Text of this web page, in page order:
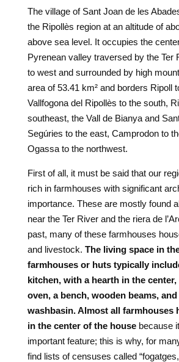
The village of Sant Joan de les
the Ripollès region at an altitude of
above sea level. It occupies the
Pyrenean valley traversed by the Ter
to west and surrounded by high
area of 53.41 km² and borders Ripoll
Vallfogona del Ripollès to the south,
southeast, the Vall de Bianya and
Segúries to the east, Camprodon to
Ogassa to the northwest.
First of all, it must be said that our
rich in farmhouses with significant
importance. These are mostly found
near the Ter River and the riera de
past, many of these farmhouses
and livestock. The living space in
farmhouses or huts typically
kitchen, with a hearth in the
oven, a bench, wooden beams,
washbasin. Almost all farmhouses
in the center of the housebecause
important feature; this is why, for
find lists of censuses called